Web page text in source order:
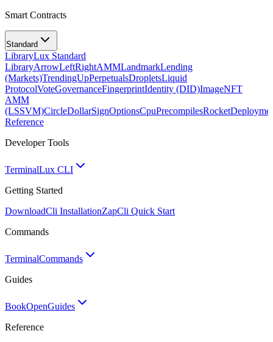
Smart Contracts
Standard
LibraryLux Standard
LibraryArrowLeftRightAMMLandmarkLending
(Markets)TrendingUpPerpetualsDropletsLiquid
ProtocolVoteGovernanceFingerprintIdentity (DID)ImageNFT
AMM
(LSSVM)CircleDollarSignOptionsCpuPrecompilesRocket
Reference
Developer Tools
TerminalLux CLI
Getting Started
DownloadCli InstallationZapCli Quick Start
Commands
TerminalCommands
Guides
BookOpenGuides
Reference